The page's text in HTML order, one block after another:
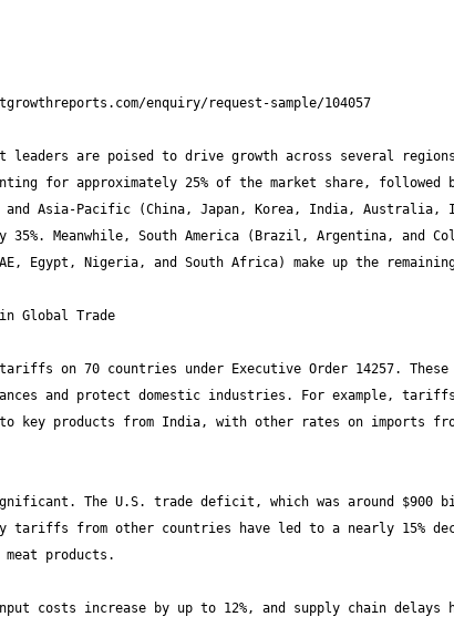
leaders are poised to drive growth across several
for approximately 25% of the market share, followed
and Asia-Pacific (China, Japan, Korea, India, Australia,
Meanwhile, South America (Brazil, Argentina, and
on 70 countries under Executive Order 14257.
and protect domestic industries. For example,
key products from India, with other rates on imports
significant. The U.S. trade deficit, which was around
tariffs from other countries have led to a nearly 15%
costs increase by up to 12%, and supply chain delays